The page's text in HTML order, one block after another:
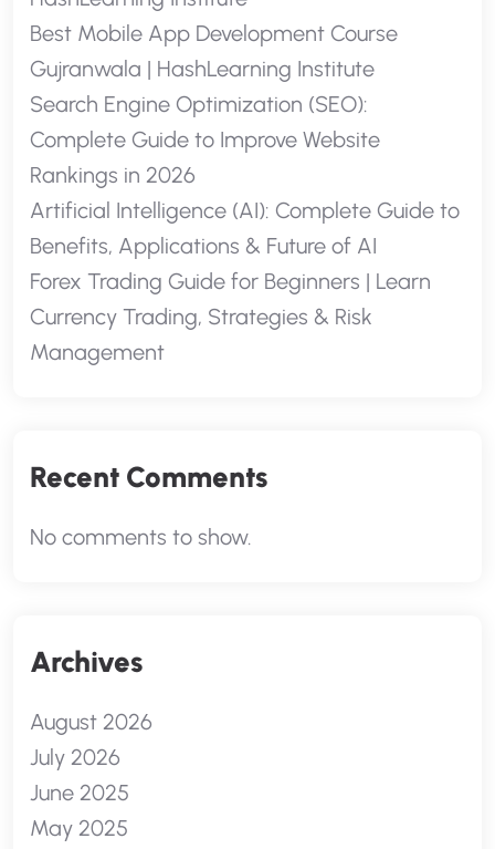
Best Mobile App Development Course
Gujranwala | HashLearning Institute
Search Engine Optimization (SEO):
Complete Guide to Improve Website
Rankings in 2026
Artificial Intelligence (AI): Complete Guide to
Benefits, Applications & Future of AI
Forex Trading Guide for Beginners | Learn
Currency Trading, Strategies & Risk
Management
Recent Comments
No comments to show.
Archives
August 2026
July 2026
June 2025
May 2025